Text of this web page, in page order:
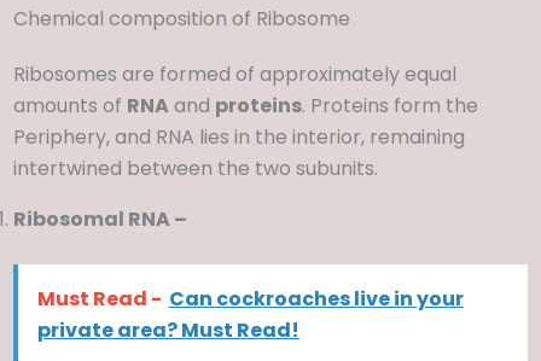
Chemical composition of Ribosome
Ribosomes are formed of approximately equal
amounts of RNAand proteins. Proteins form the
Periphery, and RNA lies in the interior, remaining
intertwined between the two subunits.
Ribosomal RNA –
Must Read - Can cockroaches live in your
private area? Must Read!